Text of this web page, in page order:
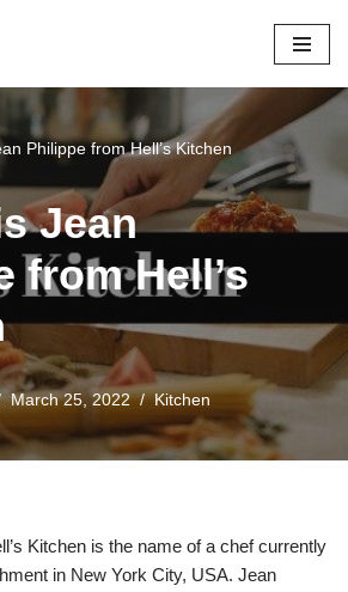
Philippe from Hell’s Kitchen
Jean
from Hell’s
March 25, 2022 Kitchen
Kitchen is the name of a chef currently
in New York City, USA. Jean